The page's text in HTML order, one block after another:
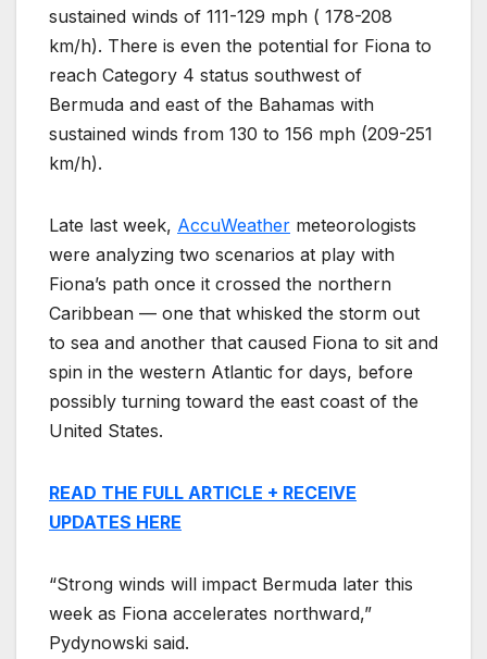
sustained winds of 111-129 mph ( 178-208
km/h). There is even the potential for Fiona to
reach Category 4 status southwest of
Bermuda and east of the Bahamas with
sustained winds from 130 to 156 mph (209-251
km/h).
Late last week, AccuWeather meteorologists
were analyzing two scenarios at play with
Fiona’s path once it crossed the northern
Caribbean — one that whisked the storm out
to sea and another that caused Fiona to sit and
spin in the western Atlantic for days, before
possibly turning toward the east coast of the
United States.
READ THE FULL ARTICLE + RECEIVE
UPDATES HERE
“Strong winds will impact Bermuda later this
week as Fiona accelerates northward,”
Pydynowski said.